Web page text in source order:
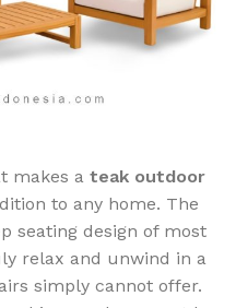
makes a teak outdoor
to any home. The
seating design of most
relax and unwind in a
simply cannot offer.